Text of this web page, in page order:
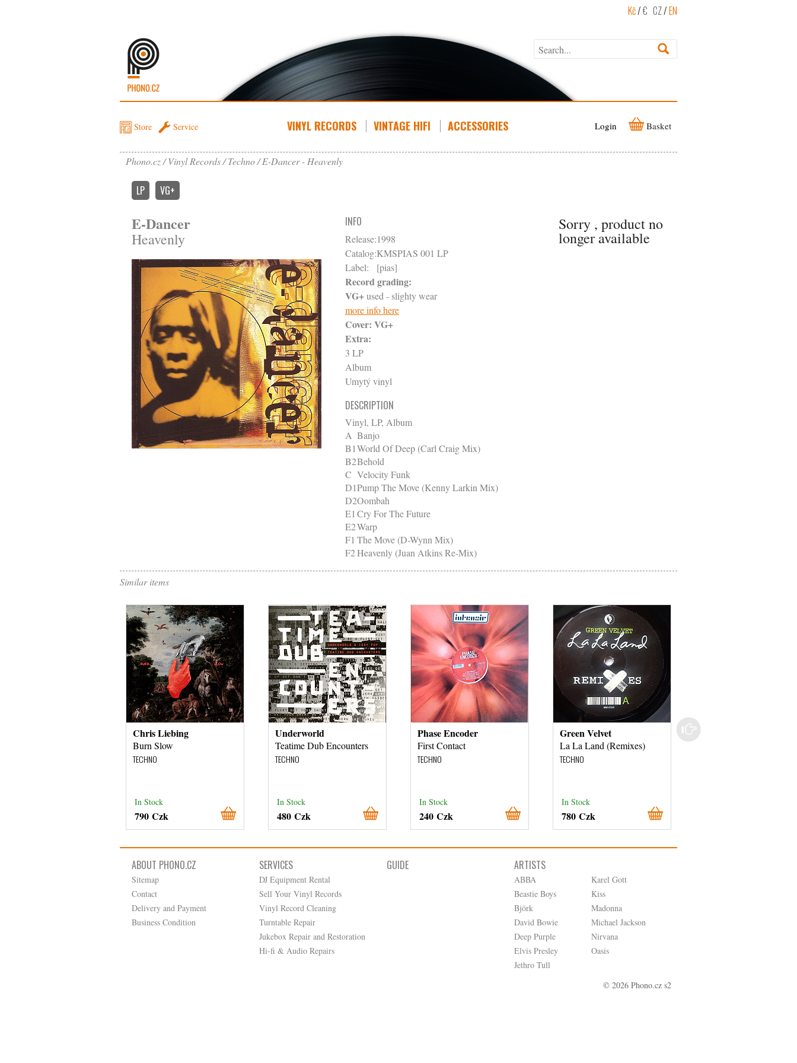
Kč/€ CZ/EN
Store Service VINYL RECORDS VINTAGE HIFI ACCESSORIES Login Basket
Phono.cz Vinyl Records Techno E-Dancer - Heavenly
LP VG+
E-Dancer
Heavenly
Sorry , product no
longer available
INFO
Release:1998
Catalog:KMSPIAS 001 LP
Label:
[pias]
Record grading:
VG+used - slighty wear
more info here
Cover: VG+
Extra:
3 LP
Album
Umytý vinyl
DESCRIPTION
Vinyl, LP, Album
A Banjo
B1World Of Deep (Carl Craig Mix)
B2Behold
C Velocity Funk
D1Pump The Move (Kenny Larkin Mix)
D2Oombah
E1 Cry For The Future
E2Warp
F1 The Move (D-Wynn Mix)
F2Heavenly (Juan Atkins Re-Mix)
Similar items
Chris Liebing
Burn Slow
TECHNO
In Stock
790 Czk
Underworld
Teatime Dub Encounters
TECHNO
In Stock
480 Czk
Phase Encoder
First Contact
TECHNO
In Stock
240 Czk
Green Velvet
La La Land (Remixes)
TECHNO
In Stock
780 Czk
ABOUT PHONO.CZ
Sitemap
Contact
Delivery and Payment
Business Condition
SERVICES
DJ Equipment Rental
Sell Your Vinyl Records
Vinyl Record Cleaning
Turntable Repair
Jukebox Repair and Restoration
Hi-fi & Audio Repairs
GUIDE ARTISTS
ABBA
Beastie Boys
Björk
David Bowie
Deep Purple
Elvis Presley
Jethro Tull
Karel Gott
Kiss
Madonna
Michael Jackson
Nirvana
Oasis
© 2026 Phono.cz s2